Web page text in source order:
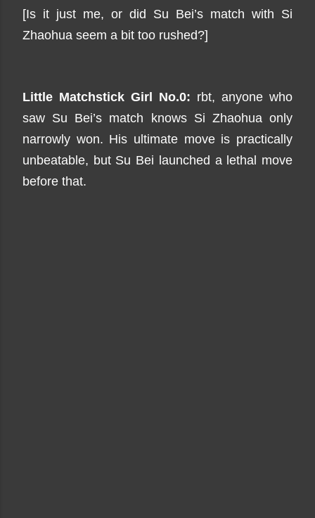
[Is it just me, or did Su Bei’s match with Si
Zhaohua seem a bit too rushed?]
Little Matchstick Girl No.0: rbt, anyone who
saw Su Bei’s match knows Si Zhaohua only
narrowly won. His ultimate move is practically
unbeatable, but Su Bei launched a lethal move
before that.